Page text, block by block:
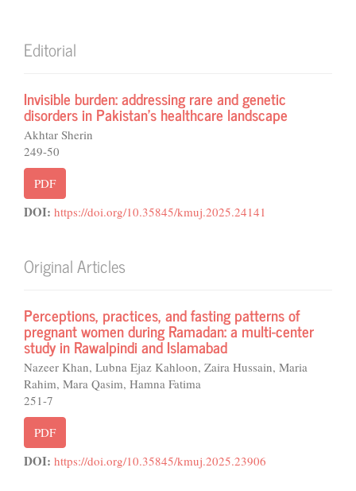
Editorial
Invisible burden: addressing rare and genetic
disorders in Pakistan’s healthcare landscape
Akhtar Sherin
249-50
PDF
DOI: https://doi.org/10.35845/kmuj.2025.24141
Original Articles
Perceptions, practices, and fasting patterns of
pregnant women during Ramadan: a multi-center
study in Rawalpindi and Islamabad
Nazeer Khan, Lubna Ejaz Kahloon, Zaira Hussain, Maria
Rahim, Mara Qasim, Hamna Fatima
251-7
PDF
DOI: https://doi.org/10.35845/kmuj.2025.23906